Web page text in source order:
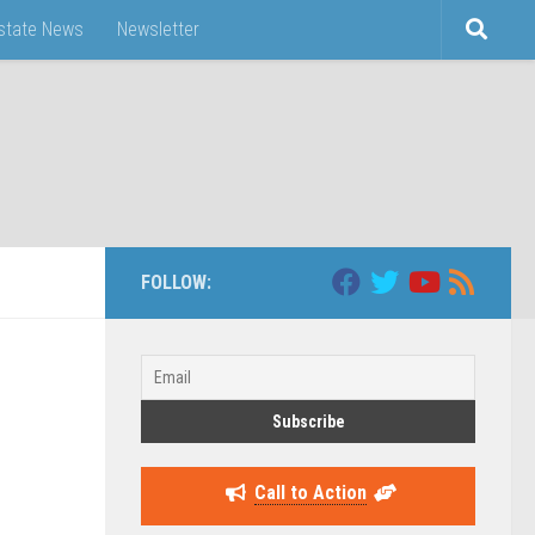
News Newsletter
FOLLOW:
Call to Action